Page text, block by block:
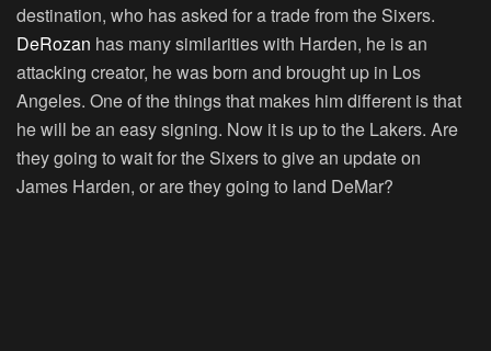
destination, who has asked for a trade from the Sixers.
DeRozan has many similarities with Harden, he is an
attacking creator, he was born and brought up in Los
Angeles. One of the things that makes him different is that
he will be an easy signing. Now it is up to the Lakers. Are
they going to wait for the Sixers to give an update on
James Harden, or are they going to land DeMar?